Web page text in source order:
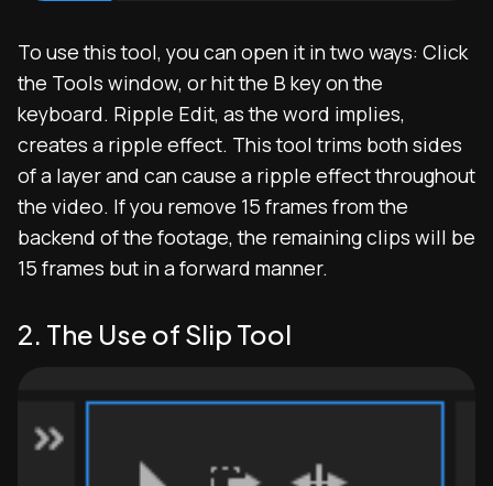
To use this tool, you can open it in two ways: Click
the Tools window, or hit the B key on the
keyboard. Ripple Edit, as the word implies,
creates a ripple effect. This tool trims both sides
of a layer and can cause a ripple effect throughout
the video. If you remove 15 frames from the
backend of the footage, the remaining clips will be
15 frames but in a forward manner.
2. The Use of Slip Tool